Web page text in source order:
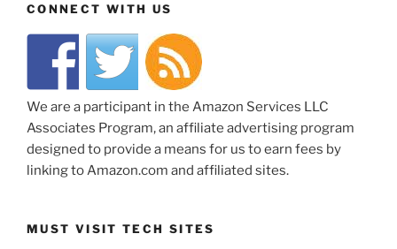
CONNECT WITH US
We are a participant in the Amazon Services LLC
Associates Program, an affiliate advertising program
designed to provide a means for us to earn fees by
linking to Amazon.com and affiliated sites.
MUST VISIT TECH SITES